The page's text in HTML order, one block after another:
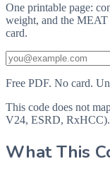
One printable page:
weight, and the MEAT
card.
Free PDF. No card.
This code does not
V24, ESRD, RxHCC).
What This